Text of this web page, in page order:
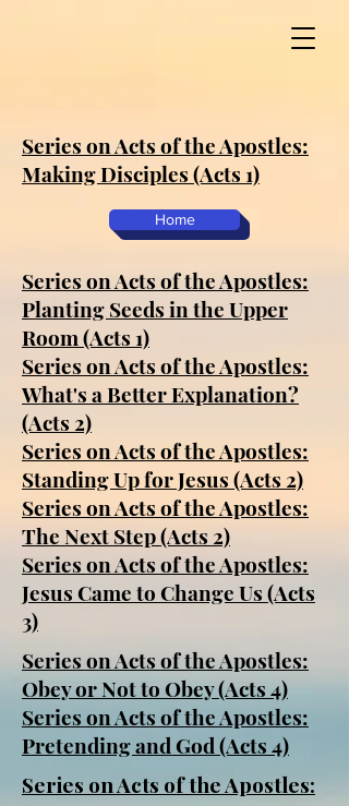
Series on Acts of the Apostles:
Making Disciples (Acts 1)
Home
Series on Acts of the Apostles:
Planting Seeds in the Upper
Room (Acts 1)
Series on Acts of the Apostles:
What's a Better Explanation?
(Acts 2)
Series on Acts of the Apostles:
Standing Up for Jesus (Acts 2)
Series on Acts of the Apostles:
The Next Step (Acts 2)
Series on Acts of the Apostles:
Jesus Came to Change Us (Acts
3)
Series on Acts of the Apostles:
Obey or Not to Obey (Acts 4)
Series on Acts of the Apostles:
Pretending and God (Acts 4)
Series on Acts of the Apostles: